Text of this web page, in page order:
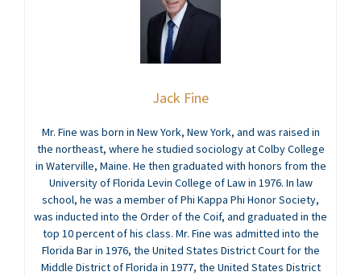
Jack Fine
Mr. Fine was born in New York, New York, and was raised in
the northeast, where he studied sociology at Colby College
in Waterville, Maine. He then graduated with honors from the
University of Florida Levin College of Law in 1976. In law
school, he was a member of Phi Kappa Phi Honor Society,
was inducted into the Order of the Coif, and graduated in the
top 10 percent of his class. Mr. Fine was admitted into the
Florida Bar in 1976, the United States District Court for the
Middle District of Florida in 1977, the United States District